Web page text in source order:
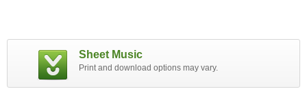
Sheet Music
Print and download options may vary.